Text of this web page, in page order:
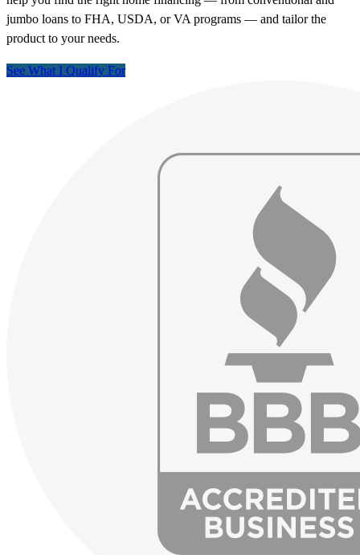
jumbo loans to FHA, USDA, or VA programs — and tailor the
product to your needs.
See What I Qualify For